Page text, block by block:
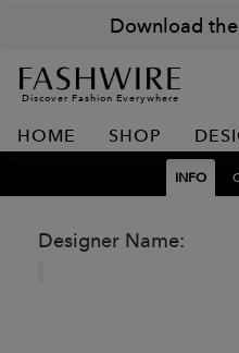
Download
Discover Fashion Everywhere
HOME SHOP
INFO
Designer Name: